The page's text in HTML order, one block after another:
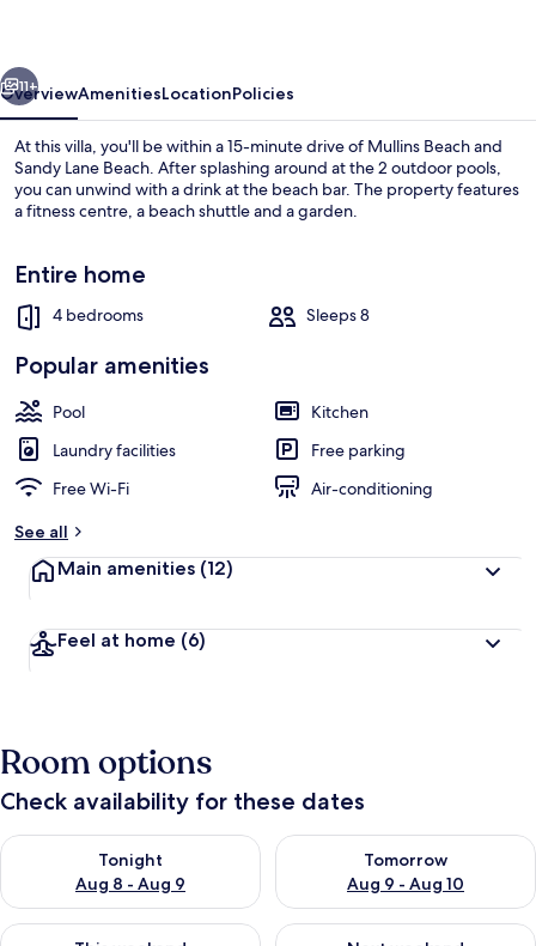
11+
OverviewAmenitiesLocationPolicies
At this villa, you'll be within a 15-minute drive of Mullins Beach and
Sandy Lane Beach. After splashing around at the 2 outdoor pools,
you can unwind with a drink at the beach bar. The property features
a fitness centre, a beach shuttle and a garden.
Entire home
4 bedrooms Sleeps 8
Popular amenities
Pool
Kitchen
Laundry facilities
Free parking
Free Wi-Fi
Air-conditioning
See all
Main amenities (12)
Feel at home (6)
Room options
Check availability for these dates
Tonight
Aug 8 - Aug 9
Check availability for tonight Aug 8 - Aug 9
Tomorrow
Aug 9 - Aug 10
Check availability for
Check availability for this weekend Aug 14 - Aug 16
Check availability for next